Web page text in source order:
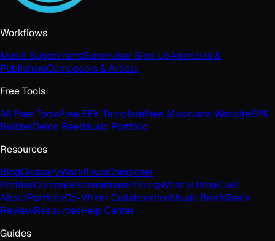
Workflows
Music SupervisorsSupervisor Sign UpAgencies &
PublishersComposers & Artists
Free Tools
All Free ToolsFree EPK TemplateFree Musicians WebsiteEPK
BuilderDemo ReelMusic Portfolio
Resources
BlogGlossaryWorkflowsComposer
ProfilesCompareAlternativesPricingWhat is DropCue?
AboutPortfolioCo-Writer CollaborationMusic BriefsTrack
ReviewResourcesHelp Center
Guides